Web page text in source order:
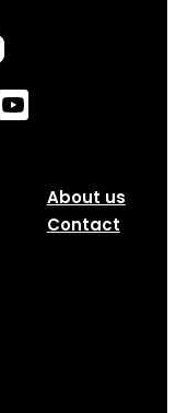
About us
Contact